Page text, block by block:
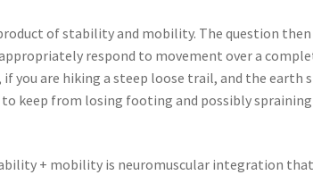
of stability and mobility. The question then
respond to movement over a
you are hiking a steep loose trail, and the earth
keep from losing footing and possibly spraining
+ mobility is neuromuscular integration